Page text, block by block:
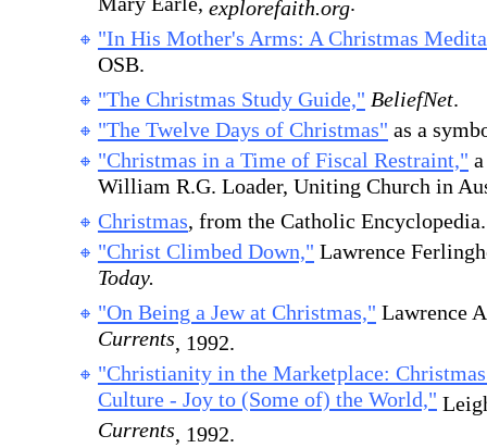
Mary Earle, explorefaith.org.
"In His Mother's Arms: A Christmas
OSB.
"The Christmas Study Guide," BeliefNet.
"The Twelve Days of Christmas" as a
"Christmas in a Time of Fiscal Restraint,"
William R.G. Loader, Uniting Church in
Christmas, from the Catholic Encyclopedia.
"Christ Climbed Down," Lawrence
Today.
"On Being a Jew at Christmas," Lawrence
Currents, 1992.
"Christianity in the Marketplace:
Culture - Joy to (Some of) the World,"
Currents, 1992.